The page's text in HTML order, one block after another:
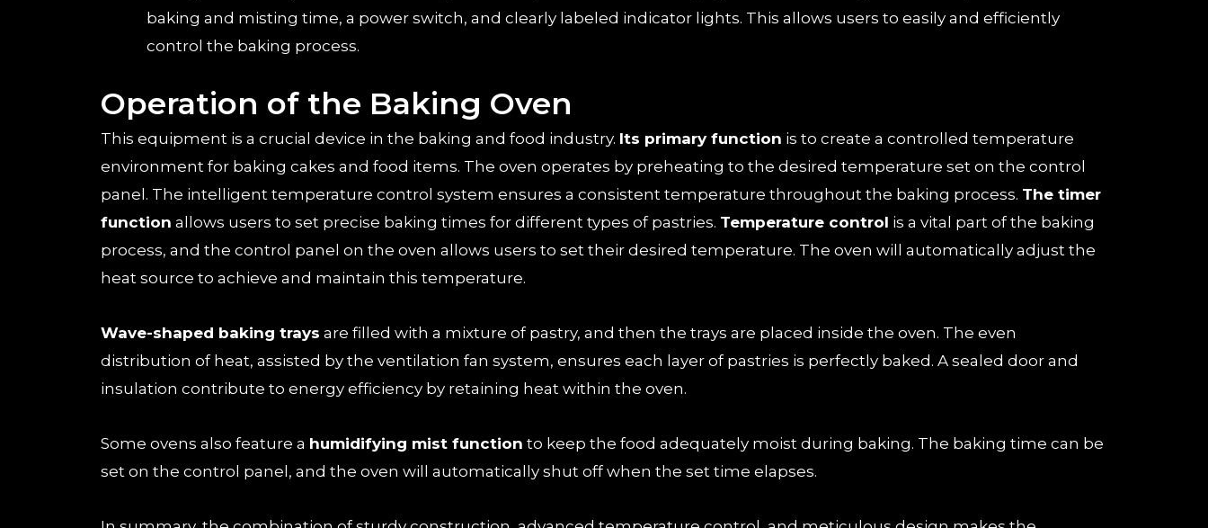
baking and misting time, a power switch, and clearly labeled indicator lights. This allows users to easily and efficiently
control the baking process.
Operation of the Baking Oven
This equipment is a crucial device in the baking and food industry. Its primary function is to create a controlled temperature
environment for baking cakes and food items. The oven operates by preheating to the desired temperature set on the control
panel. The intelligent temperature control system ensures a consistent temperature throughout the baking process. The timer
function allows users to set precise baking times for different types of pastries. Temperature control is a vital part of the baking
process, and the control panel on the oven allows users to set their desired temperature. The oven will automatically adjust the
heat source to achieve and maintain this temperature.
Wave-shaped baking trays are filled with a mixture of pastry, and then the trays are placed inside the oven. The even
distribution of heat, assisted by the ventilation fan system, ensures each layer of pastries is perfectly baked. A sealed door and
insulation contribute to energy efficiency by retaining heat within the oven.
Some ovens also feature a humidifying mist function to keep the food adequately moist during baking. The baking time can be
set on the control panel, and the oven will automatically shut off when the set time elapses.